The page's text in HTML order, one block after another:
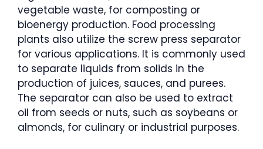
vegetable waste, for composting or
bioenergy production. Food processing
plants also utilize the screw press separator
for various applications. It is commonly used
to separate liquids from solids in the
production of juices, sauces, and purees.
The separator can also be used to extract
oil from seeds or nuts, such as soybeans or
almonds, for culinary or industrial purposes.